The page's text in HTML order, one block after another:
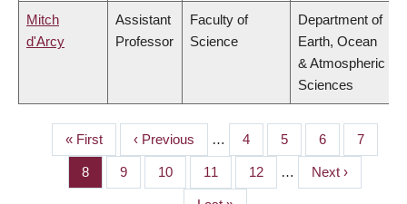
Mitch
d'Arcy
Assistant
Professor
Faculty of
Science
Department of
Earth, Ocean
& Atmospheric
Sciences
PAGINATION
First
page
« First
Previous
page
‹ Previous … Page
4 Page
5 Page
6 Page
7
Page
8 Page
9 Page
10 Page
11 Page
12 …
Next
page
Next ›